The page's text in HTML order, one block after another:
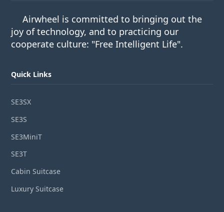
Airwheel is committed to bringing out the
joy of technology, and to practicing our
cooperate culture: "Free Intelligent Life".
Quick Links
SE3SX
SE3S
SE3MiniT
SE3T
Cabin Suitcase
Luxury Suitcase